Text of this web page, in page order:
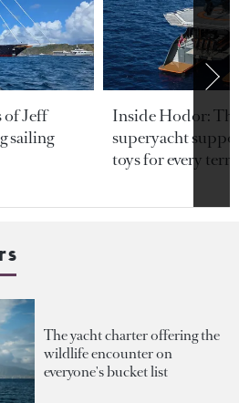
of Jeff
sailing
Inside Hodor:
superyacht
toys for every
The yacht charter offering the
wildlife encounter on
everyone's bucket list